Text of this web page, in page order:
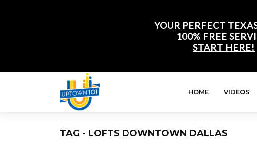
YOUR PERFECT
100% FREE
START HERE!
HOME VIDEOS
TAG - LOFTS DOWNTOWN DALLAS